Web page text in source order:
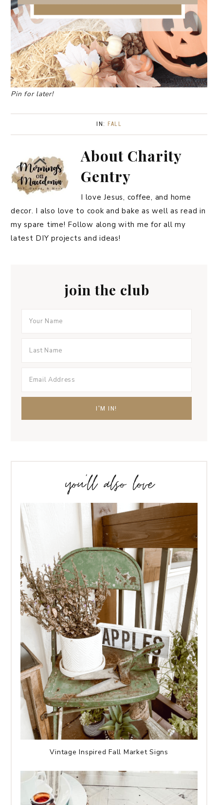
Pin for later!
IN: FALL
About Charity
Gentry
I love Jesus, coffee, and home
decor. I also love to cook and bake as well as read in
my spare time! Follow along with me for all my
latest DIY projects and ideas!
join the club
you’ll also love
Vintage Inspired Fall Market Signs